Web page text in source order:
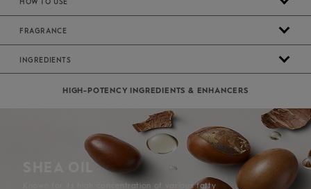
FRAGRANCE
INGREDIENTS
HIGH-POTENCY INGREDIENTS & ENHANCERS
Known for its high concentration of various fatty